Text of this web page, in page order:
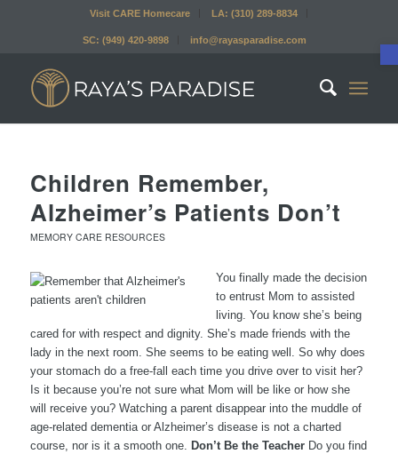
Visit CARE Homecare LA: (310) 289-8834
SC: (949) 420-9898 info@rayasparadise.com
Children Remember,
Alzheimer’s Patients Don’t
MEMORY CARE RESOURCES
You finally made the decision
to entrust Mom to assisted
living. You know she’s being
cared for with respect and dignity. She’s made friends with the
lady in the next room. She seems to be eating well. So why does
your stomach do a free-fall each time you drive over to visit her?
Is it because you’re not sure what Mom will be like or how she
will receive you? Watching a parent disappear into the muddle of
age-related dementia or Alzheimer’s disease is not a charted
course, nor is it a smooth one. Don’t Be the TeacherDo you find